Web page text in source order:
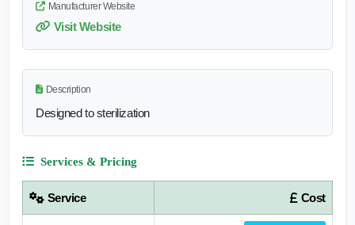
Manufacturer Website
Visit Website
Description
Designed to sterilization
Services & Pricing
Service Cost